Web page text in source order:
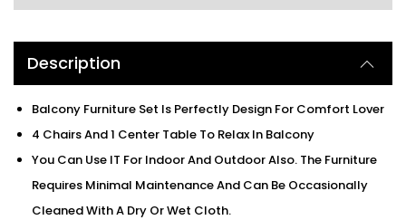
Description
Balcony Furniture Set Is Perfectly Design For Comfort Lover
4 Chairs And 1 Center Table To Relax In Balcony
You Can Use IT For Indoor And Outdoor Also. The Furniture
Requires Minimal Maintenance And Can Be Occasionally
Cleaned With A Dry Or Wet Cloth.